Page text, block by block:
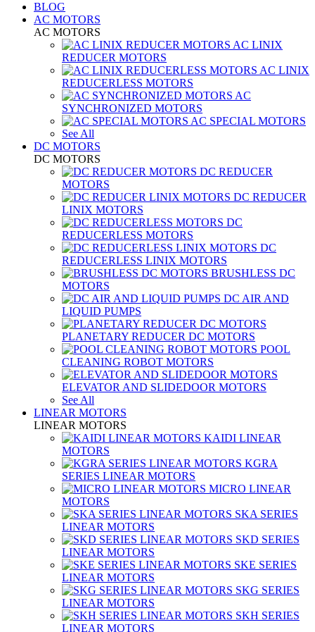
BLOG
AC MOTORS
AC MOTORS
AC LINIX
REDUCER MOTORS
AC LINIX
REDUCERLESS MOTORS
AC
SYNCHRONIZED MOTORS
AC SPECIAL MOTORS
See All
DC MOTORS
DC MOTORS
DC REDUCER
MOTORS
DC REDUCER
LINIX MOTORS
DC
REDUCERLESS MOTORS
DC
REDUCERLESS LINIX MOTORS
BRUSHLESS DC
MOTORS
DC AIR AND
LIQUID PUMPS
PLANETARY REDUCER DC MOTORS
POOL
CLEANING ROBOT MOTORS
ELEVATOR AND SLIDEDOOR MOTORS
See All
LINEAR MOTORS
LINEAR MOTORS
KAIDI LINEAR
MOTORS
KGRA
SERIES LINEAR MOTORS
MICRO LINEAR
MOTORS
SKA SERIES
LINEAR MOTORS
SKD SERIES
LINEAR MOTORS
SKE SERIES
LINEAR MOTORS
SKG SERIES
LINEAR MOTORS
SKH SERIES
LINEAR MOTORS